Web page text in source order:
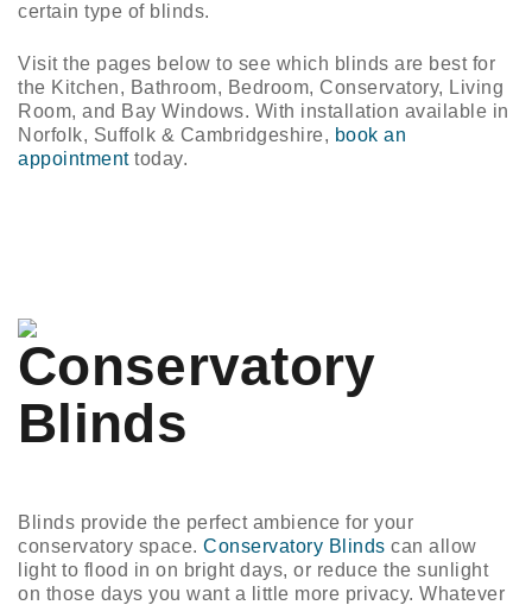
certain type of blinds.
Visit the pages below to see which blinds are best for
the Kitchen, Bathroom, Bedroom, Conservatory, Living
Room, and Bay Windows. With installation available in
Norfolk, Suffolk & Cambridgeshire, book an
appointmenttoday.
Conservatory
Blinds
Blinds provide the perfect ambience for your
conservatory space. Conservatory Blinds can allow
light to flood in on bright days, or reduce the sunlight
on those days you want a little more privacy. Whatever